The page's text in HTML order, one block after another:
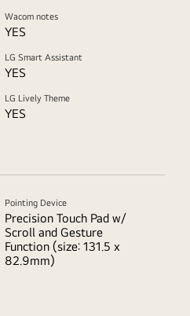
Wacom notes
YES
LG Smart Assistant
YES
LG Lively Theme
YES
Pointing Device
Precision Touch Pad w/
Scroll and Gesture
Function (size: 131.5 x
82.9mm)